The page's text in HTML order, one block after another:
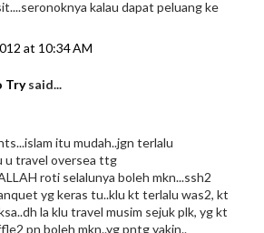
kalau dapat peluang ke
at 10:34 AM
Trysaid...
itu mudah..jgn terlalu
u travel oversea ttg
roti selalunya boleh mkn...ssh2
yg keras tu..klu kt terlalu was2, kt
la klu travel musim sejuk plk, yg kt
pn boleh mkn..yg pntg yakin..